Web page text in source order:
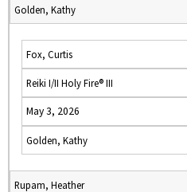
Golden, Kathy
Fox, Curtis
Reiki I/II Holy Fire® III
May 3, 2026
Golden, Kathy
Rupam, Heather